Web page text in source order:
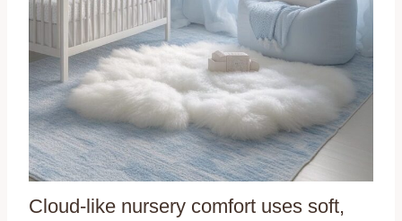
Cloud-like nursery comfort uses soft,